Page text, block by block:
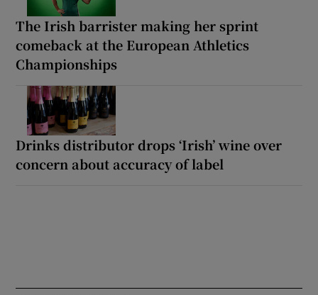
The Irish barrister making her sprint
comeback at the European Athletics
Championships
Drinks distributor drops ‘Irish’ wine over
concern about accuracy of label